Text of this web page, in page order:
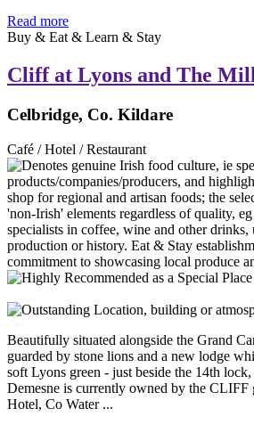
Read more
Buy & Eat & Learn & Stay
Cliff at Lyons and The
Celbridge, Co. Kildare
Café / Hotel / Restaurant
Beautifully situated alongside the Grand
guarded by stone lions and a new lodge
soft Lyons green - just beside the 14th
Demesne is currently owned by the
Hotel, Co Water ...